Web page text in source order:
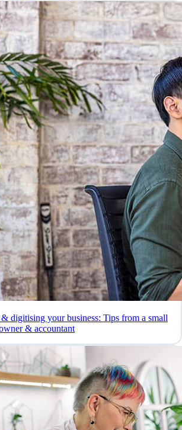
digitising your business: Tips from a small
& accountant